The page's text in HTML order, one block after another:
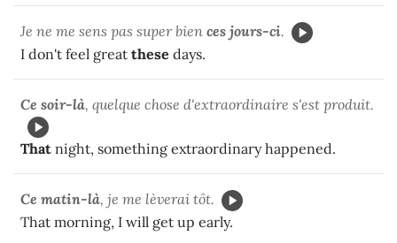
Je ne me sens pas super bien ces jours-ci.
I don't feel great these days.
Ce soir-là, quelque chose d'extraordinaire s'est produit.
That night, something extraordinary happened.
Ce matin-là, je me lèverai tôt.
That morning, I will get up early.